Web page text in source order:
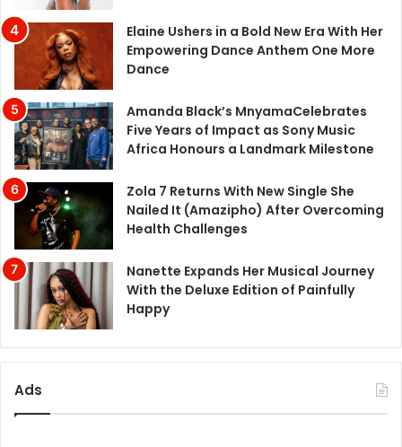
Elaine Ushers in a Bold New Era With Her
Empowering Dance Anthem One More
Dance
Amanda Black’s MnyamaCelebrates
Five Years of Impact as Sony Music
Africa Honours a Landmark Milestone
Zola 7 Returns With New Single She
Nailed It (Amazipho) After Overcoming
Health Challenges
Nanette Expands Her Musical Journey
With the Deluxe Edition of Painfully
Happy
Ads